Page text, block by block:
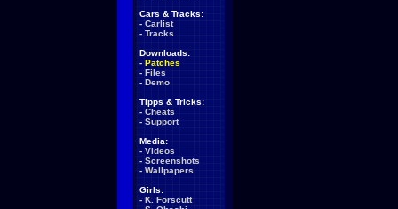
Cars & Tracks:
- Carlist
- Tracks
Downloads:
- Patches
- Files
- Demo
Tipps & Tricks:
- Cheats
- Support
Media:
- Videos
- Screenshots
- Wallpapers
Girls:
- K. Forscutt